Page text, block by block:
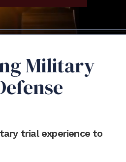
Military
trial experience to